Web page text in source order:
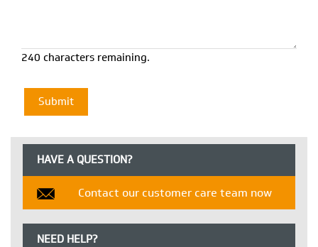
240 characters remaining.
HAVE A QUESTION?
Contact our customer care team now
NEED HELP?